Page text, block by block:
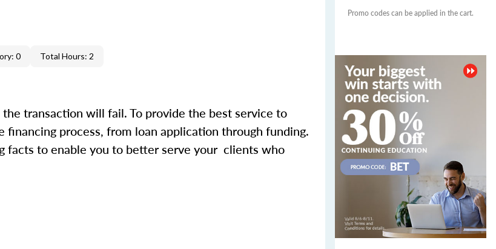
0 Total Hours: 2
transaction will fail. To provide the best service to
process, from loan application through funding.
facts to enable you to better serve your clients who
Promo codes can be applied in the cart.